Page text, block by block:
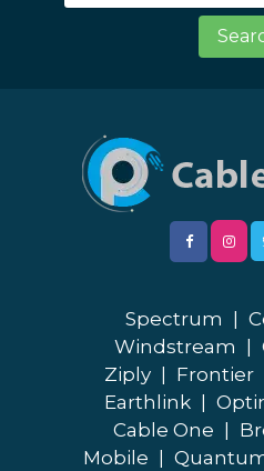
Spectrum
Windstream
Ziply
Frontier
Earthlink
Cable One
Mobile